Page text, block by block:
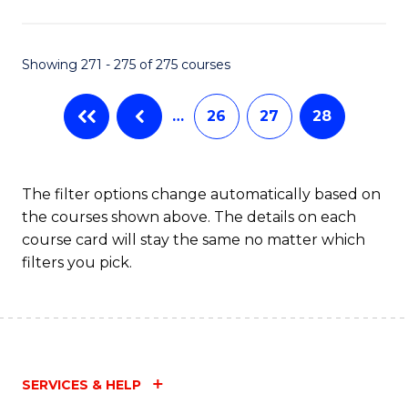
Showing 271 - 275 of 275 courses
… 26 27 28
The filter options change automatically based on
the courses shown above. The details on each
course card will stay the same no matter which
filters you pick.
SERVICES & HELP